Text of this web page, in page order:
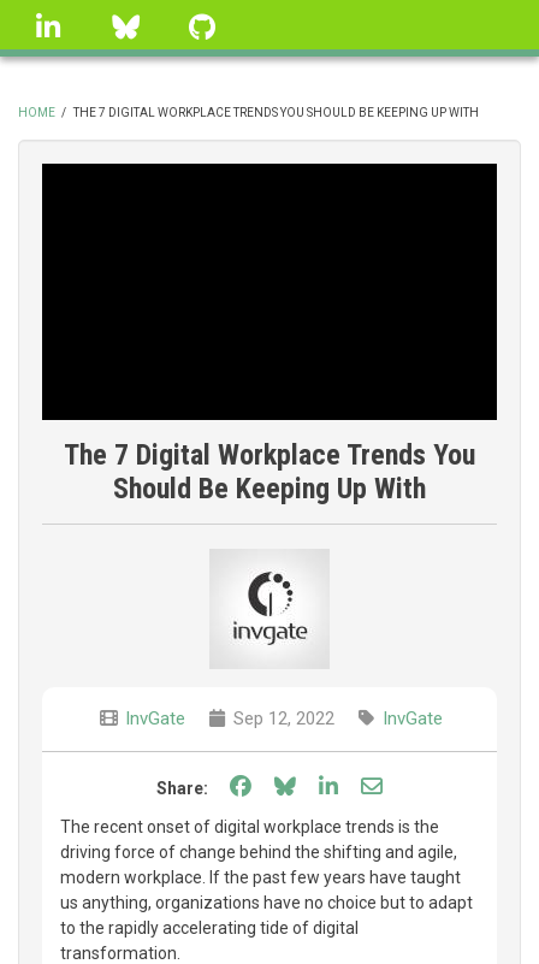
Skip
linkedin Bluesky
BREADCRUMB
HOME / THE 7 DIGITAL WORKPLACE TRENDS YOU SHOULD BE KEEPING UP WITH
The 7 Digital Workplace Trends You
Should Be Keeping Up With
InvGate Sep 12, 2022 InvGate
Share: Share on Facebook
Share on Bluesky
Share on LinkedIn
Share through
The recent onset of digital workplace trends is the
driving force of change behind the shifting and agile,
modern workplace. If the past few years have taught
us anything, organizations have no choice but to adapt
to the rapidly accelerating tide of digital
transformation.